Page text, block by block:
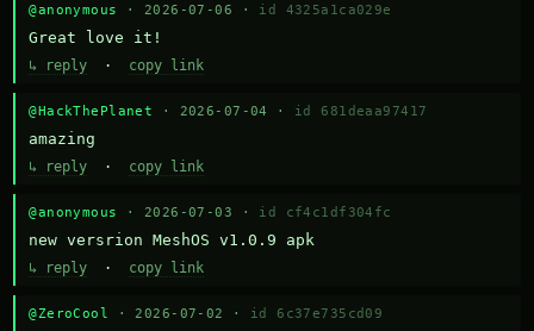
@anonymous · 2026-07-06 · id 4325a1ca029e
Great love it!
↳ reply · copy link
@HackThePlanet · 2026-07-04 · id 681deaa97417
amazing
↳ reply · copy link
@anonymous · 2026-07-03 · id cf4c1df304fc
new versrion MeshOS v1.0.9 apk
↳ reply · copy link
@ZeroCool · 2026-07-02 · id 6c37e735cd09